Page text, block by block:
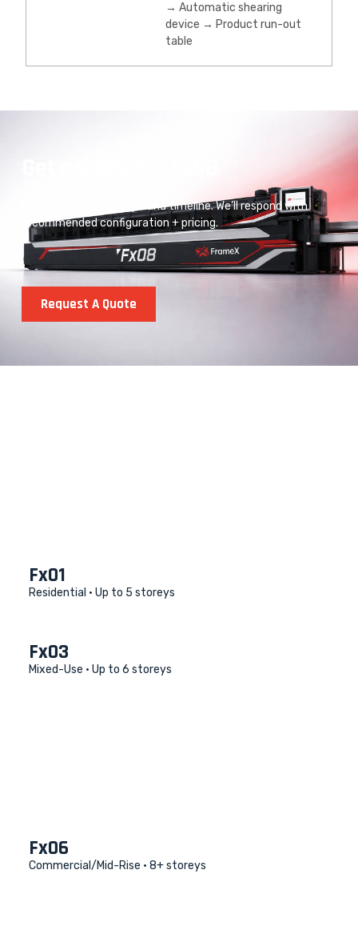
→ Automatic shearing
device → Product run-out
table
Share your project type and timeline. We’ll respond with
recommended configuration + pricing.
Request A Quote
Fx01
Residential • Up to 5 storeys
Fx03
Mixed-Use • Up to 6 storeys
Fx06
Commercial/Mid-Rise • 8+ storeys